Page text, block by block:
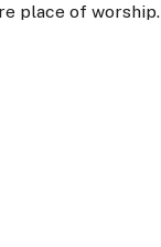
place of worship.